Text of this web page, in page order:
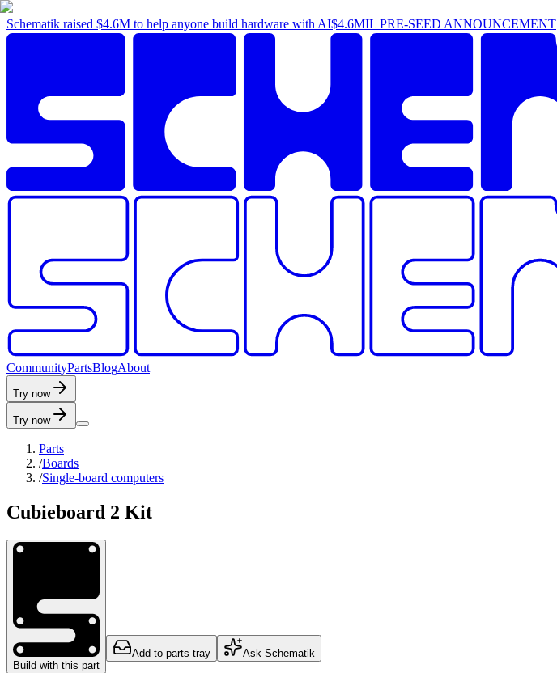
Schematik raised $4.6M to help anyone build hardware with AI$4.6MIL PRE-SEED ANNOUNCEMENT
CommunityPartsBlogAbout
Try now
Try now
Parts
/Boards
/Single-board computers
Cubieboard 2 Kit
Build with this part
Add to parts tray Ask Schematik